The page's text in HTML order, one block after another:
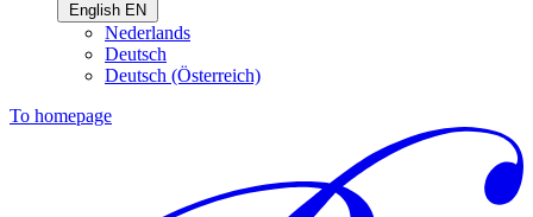
English EN
Nederlands
Deutsch
Deutsch (Österreich)
To homepage